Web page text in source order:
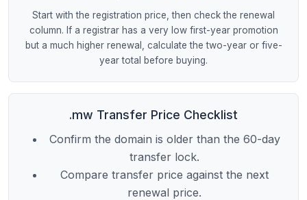
Start with the registration price, then check the renewal
column. If a registrar has a very low first-year promotion
but a much higher renewal, calculate the two-year or five-
year total before buying.
.mw Transfer Price Checklist
Confirm the domain is older than the 60-day
transfer lock.
Compare transfer price against the next
renewal price.